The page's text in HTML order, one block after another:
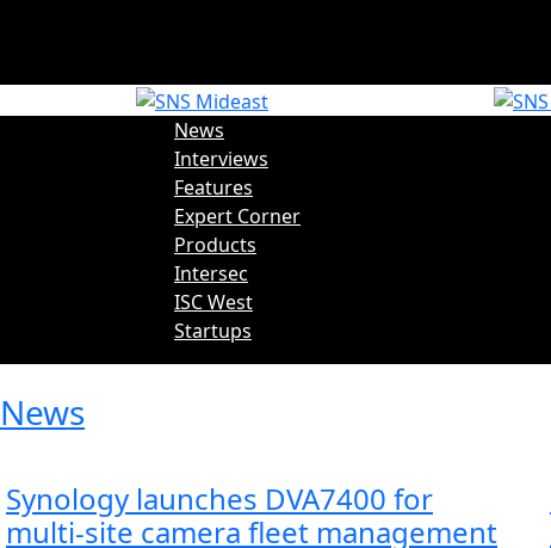
News
Interviews
Features
Expert Corner
Products
Intersec
ISC West
Startups
News
Synology launches DVA7400 for
multi‑site camera fleet management